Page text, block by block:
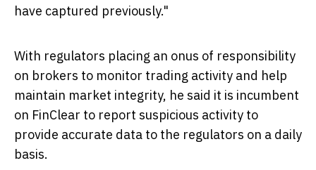
have captured previously."
With regulators placing an onus of responsibility
on brokers to monitor trading activity and help
maintain market integrity, he said it is incumbent
on FinClear to report suspicious activity to
provide accurate data to the regulators on a daily
basis.